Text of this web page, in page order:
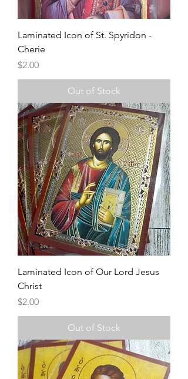
Laminated Icon of St. Spyridon -
Cherie
Price
$2.00
Out of Stock
Laminated Icon of Our Lord Jesus
Christ
Price
$2.00
Out of Stock